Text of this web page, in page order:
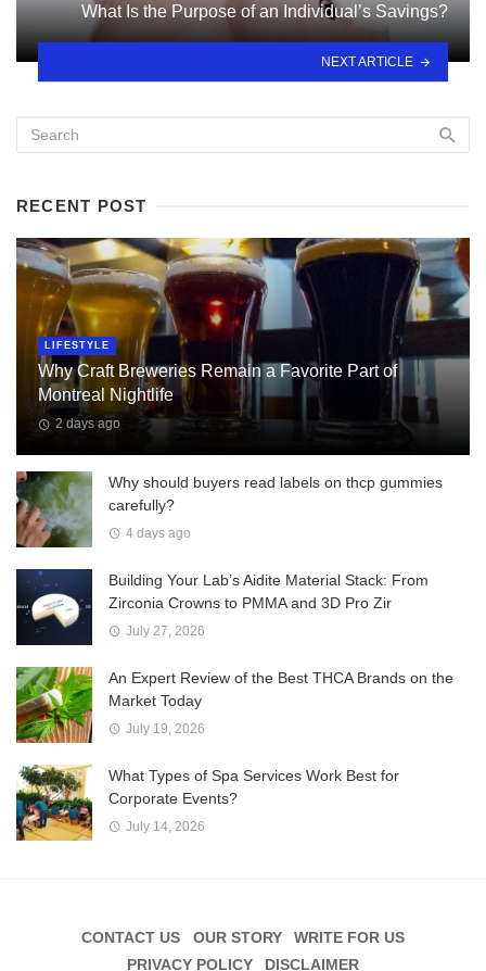
What Is the Purpose of an Individual’s Savings?
NEXT ARTICLE
RECENT POST
LIFESTYLE
Why Craft Breweries Remain a Favorite Part of
Montreal Nightlife
2 days ago
Why should buyers read labels on thcp gummies
carefully?
4 days ago
Building Your Lab’s Aidite Material Stack: From
Zirconia Crowns to PMMA and 3D Pro Zir
July 27, 2026
An Expert Review of the Best THCA Brands on the
Market Today
July 19, 2026
What Types of Spa Services Work Best for
Corporate Events?
July 14, 2026
CONTACT US OUR STORY
WRITE FOR US
PRIVACY POLICY
DISCLAIMER